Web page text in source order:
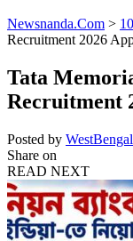
Newsnanda.Com >
Recruitment 2026
Tata
Recruitment
Posted by WestBengal
Share on
READ NEXT